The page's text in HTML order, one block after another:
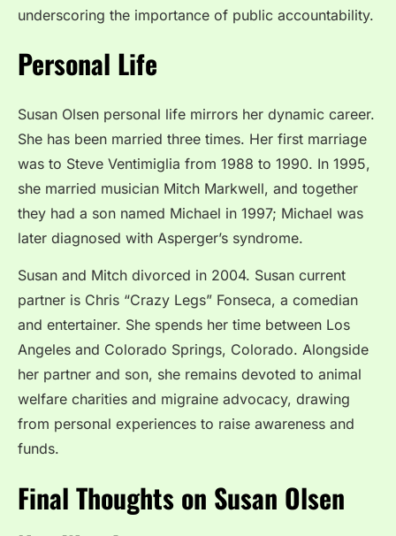
underscoring the importance of public accountability.
Personal Life
Susan Olsen personal life mirrors her dynamic career.
She has been married three times. Her first marriage
was to Steve Ventimiglia from 1988 to 1990. In 1995,
she married musician Mitch Markwell, and together
they had a son named Michael in 1997; Michael was
later diagnosed with Asperger’s syndrome.
Susan and Mitch divorced in 2004. Susan current
partner is Chris “Crazy Legs” Fonseca, a comedian
and entertainer. She spends her time between Los
Angeles and Colorado Springs, Colorado. Alongside
her partner and son, she remains devoted to animal
welfare charities and migraine advocacy, drawing
from personal experiences to raise awareness and
funds.
Final Thoughts on Susan Olsen